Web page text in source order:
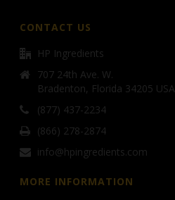
CONTACT US
HP Ingredients
707 24th Ave. W.
Bradenton, Florida 34205 USA
(877) 437-2234
(866) 278-2874
info@hpingredients.com
MORE INFORMATION